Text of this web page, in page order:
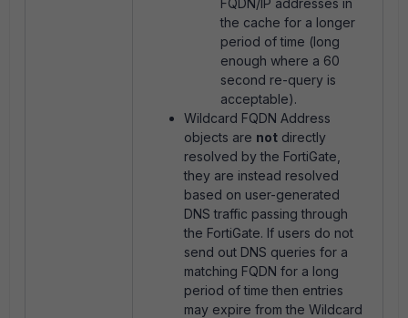
FQDN/IP addresses in
the cache for a longer
period of time (long
enough where a 60
second re-query is
acceptable).
Wildcard FQDN Address
objects are not directly
resolved by the FortiGate,
they are instead resolved
based on user-generated
DNS traffic passing through
the FortiGate. If users do not
send out DNS queries for a
matching FQDN for a long
period of time then entries
may expire from the Wildcard